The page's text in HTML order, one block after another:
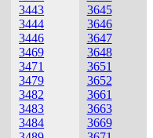
3443
3444
3446
3469
3471
3479
3482
3483
3484
3645
3646
3647
3648
3651
3652
3661
3663
3669